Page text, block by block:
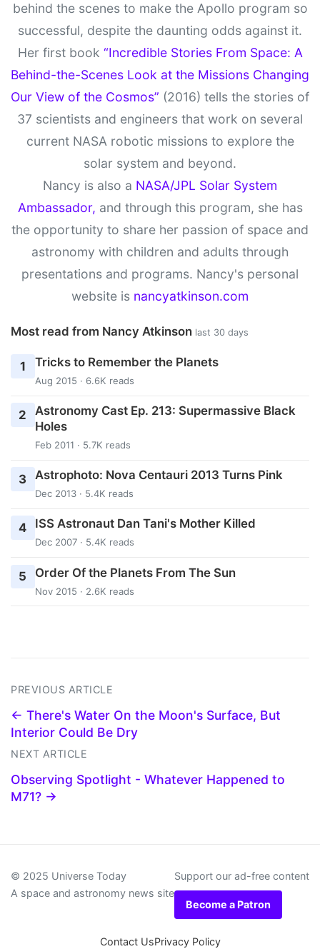
behind the scenes to make the Apollo program so
successful, despite the daunting odds against it.
Her first book “Incredible Stories From Space: A
Behind-the-Scenes Look at the Missions Changing
Our View of the Cosmos” (2016) tells the stories of
37 scientists and engineers that work on several
current NASA robotic missions to explore the
solar system and beyond.
Nancy is also a NASA/JPL Solar System
Ambassador, and through this program, she has
the opportunity to share her passion of space and
astronomy with children and adults through
presentations and programs. Nancy's personal
website is nancyatkinson.com
Most read from Nancy Atkinson last 30 days
1 Tricks to Remember the Planets
Aug 2015 · 6.6K reads
2
Astronomy Cast Ep. 213: Supermassive Black
Holes
Feb 2011 · 5.7K reads
3 Astrophoto: Nova Centauri 2013 Turns Pink
Dec 2013 · 5.4K reads
4 ISS Astronaut Dan Tani's Mother Killed
Dec 2007 · 5.4K reads
5 Order Of the Planets From The Sun
Nov 2015 · 2.6K reads
PREVIOUS ARTICLE
← There's Water On the Moon's Surface, But
Interior Could Be Dry
NEXT ARTICLE
Observing Spotlight - Whatever Happened to
M71? →
© 2025 Universe Today
A space and astronomy news site
Support our ad-free content
Become a Patron
Contact UsPrivacy Policy